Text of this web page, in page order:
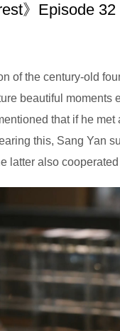
》Episode
of the century-old
beautiful moments
that if he
this, Sang Yan
latter also